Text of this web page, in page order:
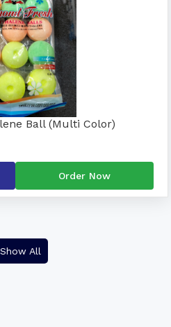
Ball (Multi Color)
Order Now
Show All